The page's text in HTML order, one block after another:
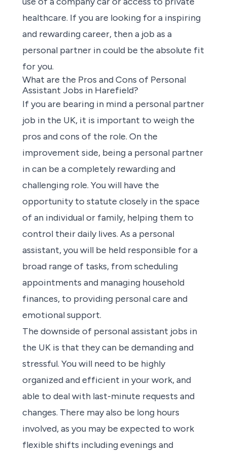
healthcare. Ifyou are looking for a inspiring
and rewarding career, then a job as a
personal partner in could be the absolute fit
for you.
What are the Pros and Cons of Personal
Assistant Jobs in Harefield?
If you are bearing in mind a personal partner
job in the UK, it is important to weigh the
pros and cons of the role. On the
improvement side, being a personal partner
in can be a completely rewarding and
challenging role. You will have the
opportunity to statute closely in the space
of an individual or family, helping them to
control their daily lives. As a personal
assistant, you will be held responsible for a
broad range of tasks, from scheduling
appointments and managing household
finances, to providing personal care and
emotional support.
The downside of personal assistant jobs in
the UK is that they can be demanding and
stressful. You will need to be highly
organized and efficient in your work, and
able to deal with last-minute requests and
changes. There may also be long hours
involved, as you may be expected to work
flexible shifts including evenings and